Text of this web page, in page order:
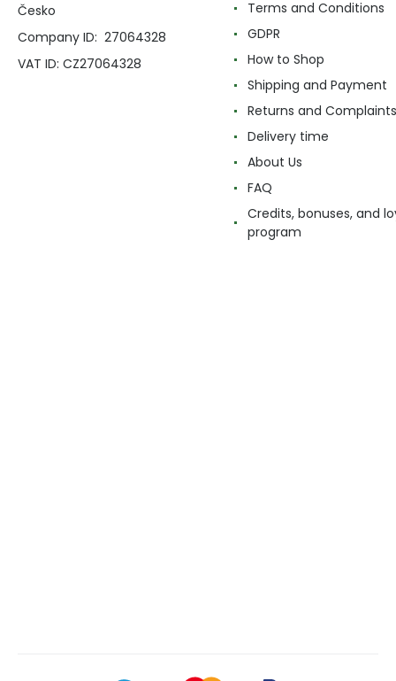
Česko
Company ID: 27064328
VAT ID: CZ27064328
Terms and Conditions
GDPR
How to Shop
Shipping and Payment
Returns and Complaints
Delivery time
About Us
FAQ
Credits, bonuses, and
program